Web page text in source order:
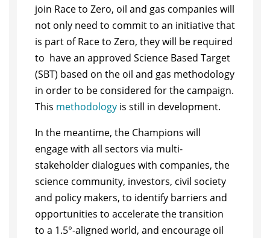
join Race to Zero, oil and gas companies will
not only need to commit to an initiative that
is part of Race to Zero, they will be required
to have an approved Science Based Target
(SBT) based on the oil and gas methodology
in order to be considered for the campaign.
This methodologyis still in development.
In the meantime, the Champions will
engage with all sectors via multi-
stakeholder dialogues with companies, the
science community, investors, civil society
and policy makers, to identify barriers and
opportunities to accelerate the transition
to a 1.5°-aligned world, and encourage oil